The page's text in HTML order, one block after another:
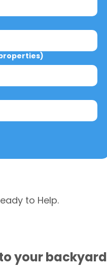
to Help.
your backyard